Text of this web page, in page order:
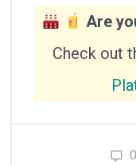
Are
Check out
0